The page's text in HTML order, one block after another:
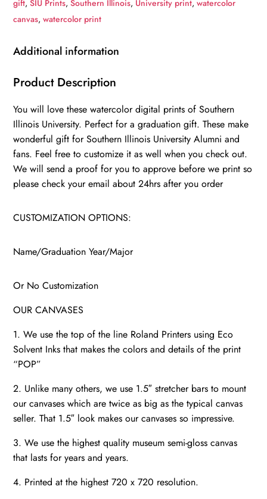
Southern
University
College
art,
College
WC
quantity
gift,SIU Prints,Southern Illinois, University print,watercolor
canvas,watercolor print
Additional information
Product Description
You will love these watercolor digital prints of Southern
Illinois University. Perfect for a graduation gift. These make
wonderful gift for Southern Illinois University Alumni and
fans. Feel free to customize it as well when you check out.
We will send a proof for you to approve before we print so
please check your email about 24hrs after you order
CUSTOMIZATION OPTIONS:
Name/Graduation Year/Major
Or No Customization
OUR CANVASES
1. We use the top of the line Roland Printers using Eco
Solvent Inks that makes the colors and details of the print
“POP”
2. Unlike many others, we use 1.5″ stretcher bars to mount
our canvases which are twice as big as the typical canvas
seller. That 1.5″ look makes our canvases so impressive.
3. We use the highest quality museum semi-gloss canvas
that lasts for years and years.
4. Printed at the highest 720 x 720 resolution.